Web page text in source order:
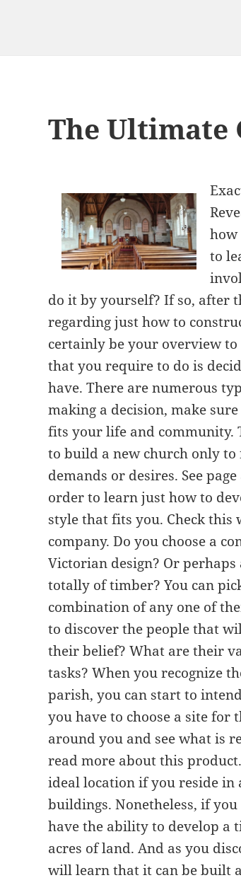
The Ultimate
how
to
do it by yourself? If so, after
regarding just how to
certainly be your overview
that you require to do is
have. There are numerous
making a decision, make
fits your life and community.
to build a new church only
demands or desires. See
order to learn just how to
style that fits you. Check
company. Do you choose a
Victorian design? Or
totally of timber? You can
combination of any one of
to discover the people that
their belief? What are their
tasks? When you recognize
parish, you can start to
you have to choose a site for
around you and see what is
read more about this
ideal location if you reside in
buildings. Nonetheless, if
have the ability to develop a
acres of land. And as you
will learn that it can be built